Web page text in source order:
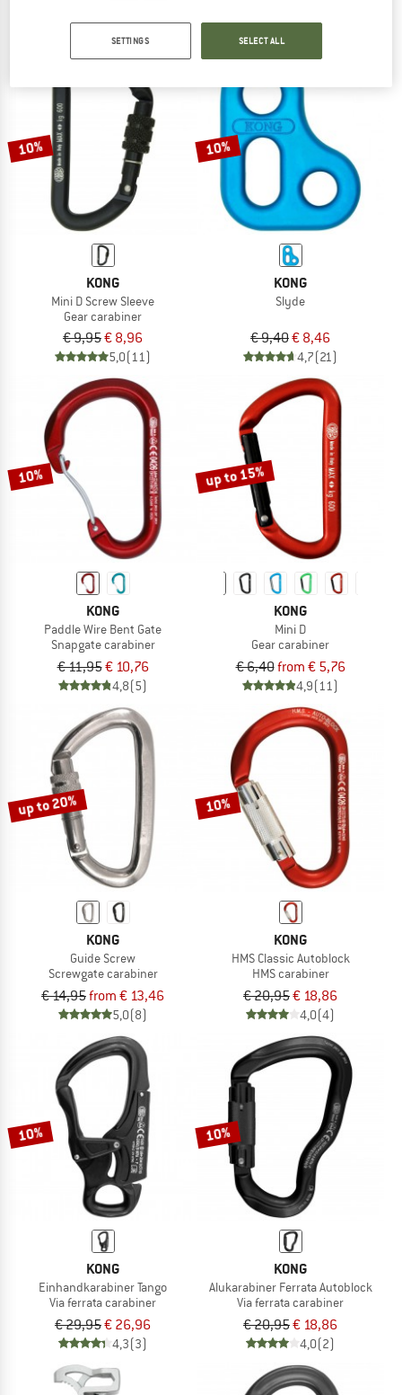
5,0(3) (4)
10%
KONG
Mini D Screw Sleeve
Gear carabiner
€ 9,95€ 8,96
5,0(11)
10%
KONG
Slyde
€ 9,40€ 8,46
4,7(21)
10%
KONG
Paddle Wire Bent Gate
Snapgate carabiner
€ 11,95€ 10,76
4,8(5)
up to 15%
KONG
Mini D
Gear carabiner
€ 6,40from € 5,76
4,9(11)
up to 20%
KONG
Guide Screw
Screwgate carabiner
€ 14,95from € 13,46
5,0(8)
10%
KONG
HMS Classic Autoblock
HMS carabiner
€ 20,95€ 18,86
4,0(4)
10%
KONG
Einhandkarabiner Tango
Via ferrata carabiner
€ 29,95€ 26,96
4,3(3)
10%
KONG
Alukarabiner Ferrata Autoblock
Via ferrata carabiner
€ 20,95€ 18,86
4,0(2)
SETTINGS SELECT ALL